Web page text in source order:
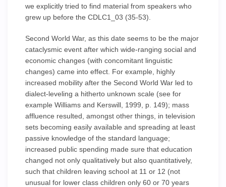
we explicitly tried to find material from speakers who
grew up before the CDLC1_03 (35-53).
Second World War, as this date seems to be the major
cataclysmic event after which wide-ranging social and
economic changes (with concomitant linguistic
changes) came into effect. For example, highly
increased mobility after the Second World War led to
dialect-leveling a hitherto unknown scale (see for
example Williams and Kerswill, 1999, p. 149); mass
affluence resulted, amongst other things, in television
sets becoming easily available and spreading at least
passive knowledge of the standard language;
increased public spending made sure that education
changed not only qualitatively but also quantitatively,
such that children leaving school at 11 or 12 (not
unusual for lower class children only 60 or 70 years